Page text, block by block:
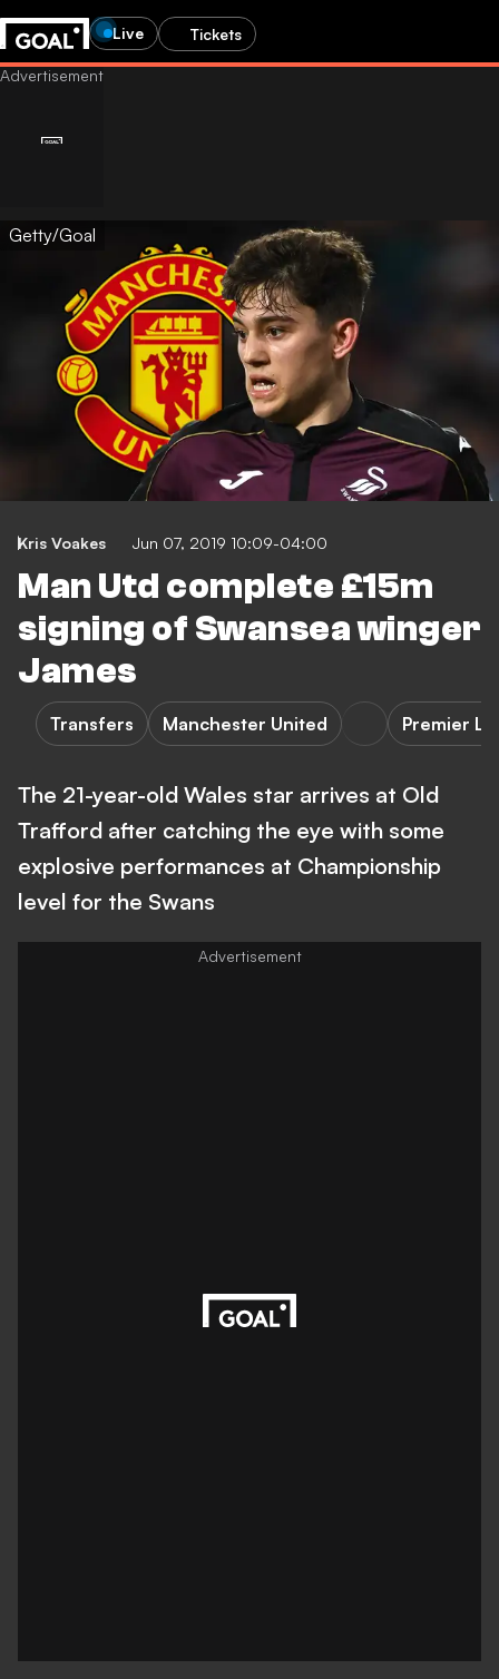
Live Tickets
Getty/Goal
Kris Voakes Jun 07, 2019 10:09-04:00
Man Utd complete £15m
signing of Swansea winger
James
Transfers Manchester United Premier
The 21-year-old Wales star arrives at Old
Trafford after catching the eye with some
explosive performances at Championship
level for the Swans